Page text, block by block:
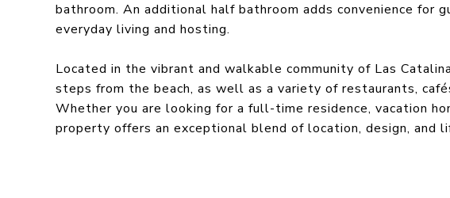
bathroom. An additional half bathroom adds convenience for
everyday living and hosting.
Located in the vibrant and walkable community of Las
steps from the beach, as well as a variety of restaurants,
Whether you are looking for a full-time residence, vacation
property offers an exceptional blend of location, design, and